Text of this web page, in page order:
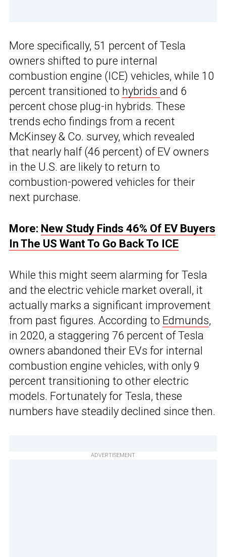
More specifically, 51 percent of Tesla
owners shifted to pure internal
combustion engine (ICE) vehicles, while 10
percent transitioned to hybrids and 6
percent chose plug-in hybrids. These
trends echo findings from a recent
McKinsey & Co. survey, which revealed
that nearly half (46 percent) of EV owners
in the U.S. are likely to return to
combustion-powered vehicles for their
next purchase.
More: New Study Finds 46% Of EV Buyers
In The US Want To Go Back To ICE
While this might seem alarming for Tesla
and the electric vehicle market overall, it
actually marks a significant improvement
from past figures. According to Edmunds,
in 2020, a staggering 76 percent of Tesla
owners abandoned their EVs for internal
combustion engine vehicles, with only 9
percent transitioning to other electric
models. Fortunately for Tesla, these
numbers have steadily declined since then.
ADVERTISEMENT